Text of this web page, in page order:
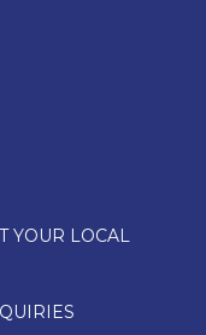
YOUR LOCAL